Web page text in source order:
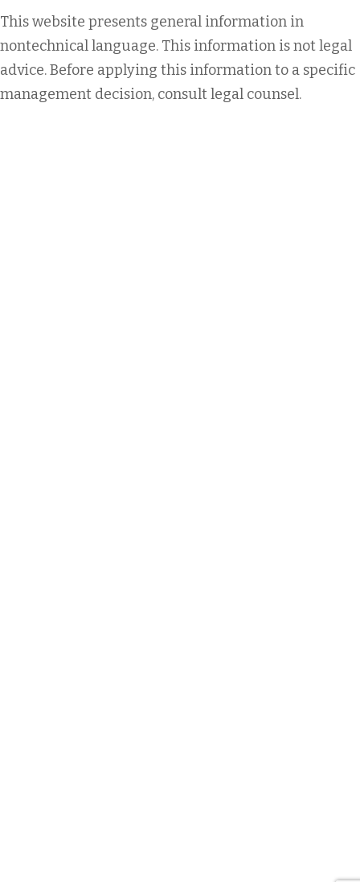
This website presents general information in
nontechnical language. This information is not legal
advice. Before applying this information to a specific
management decision, consult legal counsel.